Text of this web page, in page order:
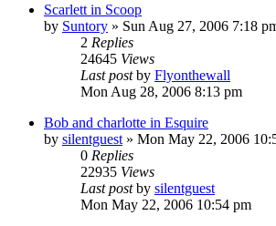
Scarlett in Scoop
by Suntory » Sun Aug 27, 2006 7:18
2 Replies
24645 Views
Last postby Flyonthewall
Mon Aug 28, 2006 8:13 pm
Bob and charlotte in Esquire
by silentguest » Mon May 22, 2006
0 Replies
22935 Views
Last postby silentguest
Mon May 22, 2006 10:54 pm